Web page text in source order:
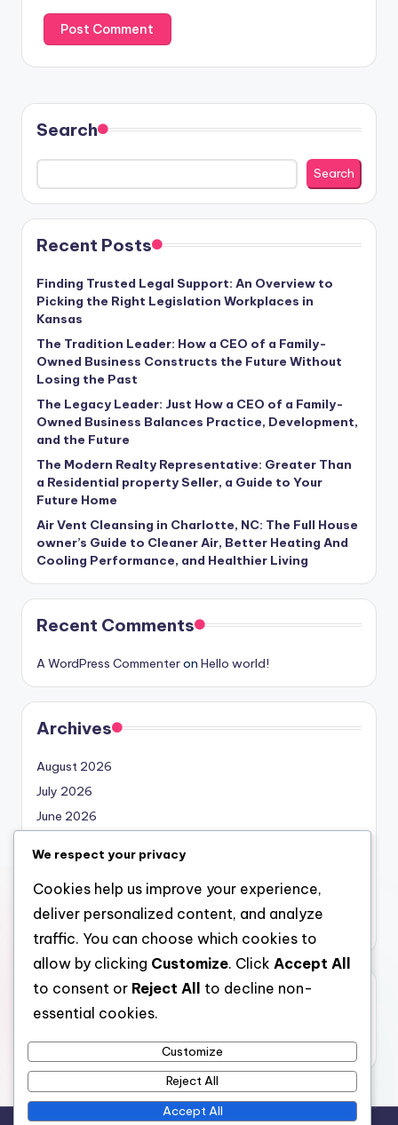
Search
Search
Recent Posts
Finding Trusted Legal Support: An Overview to
Picking the Right Legislation Workplaces in
Kansas
The Tradition Leader: How a CEO of a Family-
Owned Business Constructs the Future Without
Losing the Past
The Legacy Leader: Just How a CEO of a Family-
Owned Business Balances Practice, Development,
and the Future
The Modern Realty Representative: Greater Than
a Residential property Seller, a Guide to Your
Future Home
Air Vent Cleansing in Charlotte, NC: The Full House
owner’s Guide to Cleaner Air, Better Heating And
Cooling Performance, and Healthier Living
Recent Comments
A WordPress Commenteron Hello world!
Archives
August 2026
July 2026
June 2026
April 2026
March 2026
February 2026
Categories
We respect your privacy
Cookies help us improve your experience,
deliver personalized content, and analyze
traffic. You can choose which cookies to
allow by clicking Customize. Click Accept All
to consent or Reject All
to decline non-
essential cookies.
Customize
Reject All
Accept All